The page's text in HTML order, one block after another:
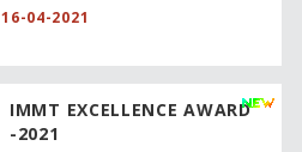
16-04-2021
IMMT EXCELLENCE AWARD
-2021